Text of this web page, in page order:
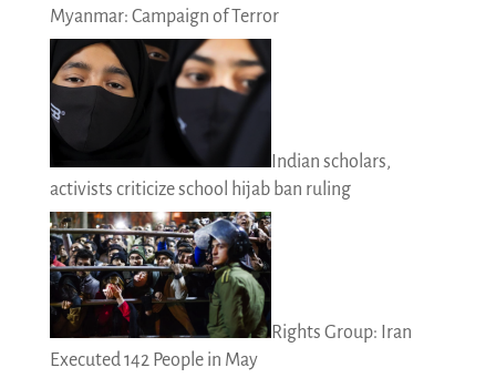
Myanmar: Campaign of Terror
Indian scholars,
activists criticize school hijab ban ruling
Rights Group: Iran
Executed 142 People in May